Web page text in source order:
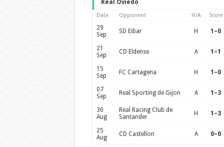
Real Oviedo
Date Opponent H/A Score
29
Sep
SD Eibar H 1–0
21
Sep
CD Eldense A 1–1
15
Sep
FC Cartagena H 1–0
07
Sep
Real Sporting de Gijon A 1–3
30
Aug
Real Racing Club de
Santander
H 1–3
25
Aug
CD Castellon A 0–0